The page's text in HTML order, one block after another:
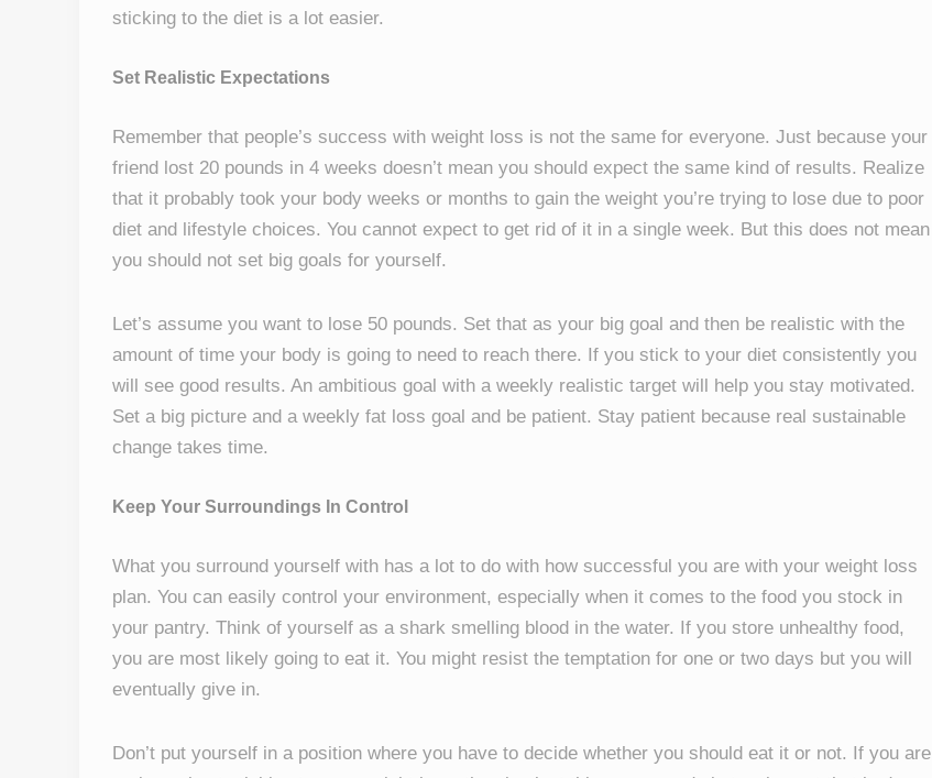
sticking to the diet is a lot easier.
Set Realistic Expectations
Remember that people’s success with weight loss is not the same for everyone. Just because your
friend lost 20 pounds in 4 weeks doesn’t mean you should expect the same kind of results. Realize
that it probably took your body weeks or months to gain the weight you’re trying to lose due to poor
diet and lifestyle choices. You cannot expect to get rid of it in a single week. But this does not mean
you should not set big goals for yourself.
Let’s assume you want to lose 50 pounds. Set that as your big goal and then be realistic with the
amount of time your body is going to need to reach there. If you stick to your diet consistently you
will see good results. An ambitious goal with a weekly realistic target will help you stay motivated.
Set a big picture and a weekly fat loss goal and be patient. Stay patient because real sustainable
change takes time.
Keep Your Surroundings In Control
What you surround yourself with has a lot to do with how successful you are with your weight loss
plan. You can easily control your environment, especially when it comes to the food you stock in
your pantry. Think of yourself as a shark smelling blood in the water. If you store unhealthy food,
you are most likely going to eat it. You might resist the temptation for one or two days but you will
eventually give in.
Don’t put yourself in a position where you have to decide whether you should eat it or not. If you are